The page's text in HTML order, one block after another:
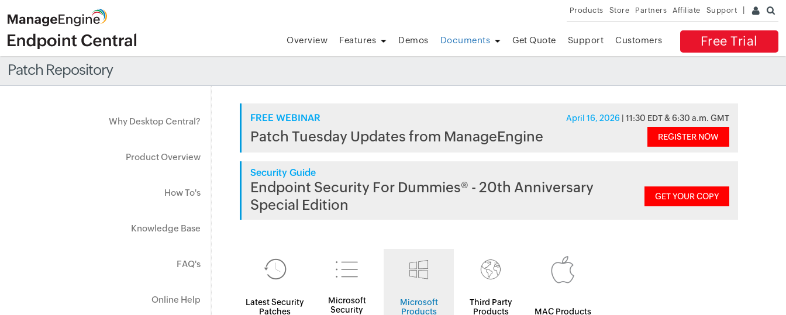
Products Store Partners Affiliate Support
Free Trial
Overview Features Demos Documents Get Quote Support Customers
Patch Repository
Why Desktop Central?
Product Overview
How To's
Knowledge Base
FAQ's
Online Help
FREE WEBINAR April 16, 2026 | 11:30 EDT & 6:30 a.m. GMT
Patch Tuesday Updates from ManageEngine REGISTER NOW
Security Guide
Endpoint Security For Dummies® - 20th Anniversary
Special Edition
GET YOUR COPY
Latest Security
Patches
Microsoft
Security
Microsoft
Products
Third Party
Products
MAC Products